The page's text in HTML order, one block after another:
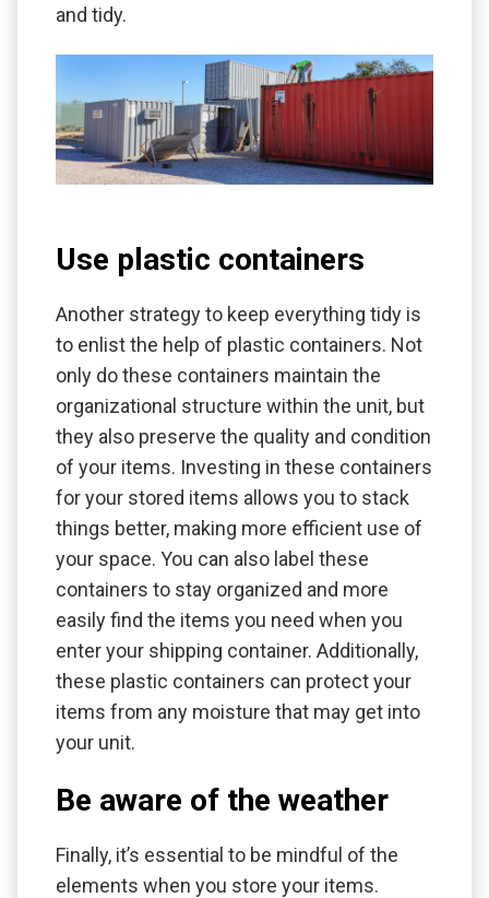
and tidy.
Use plastic containers
Another strategy to keep everything tidy is
to enlist the help of plastic containers. Not
only do these containers maintain the
organizational structure within the unit, but
they also preserve the quality and condition
of your items. Investing in these containers
for your stored items allows you to stack
things better, making more efficient use of
your space. You can also label these
containers to stay organized and more
easily find the items you need when you
enter your shipping container. Additionally,
these plastic containers can protect your
items from any moisture that may get into
your unit.
Be aware of the weather
Finally, it’s essential to be mindful of the
elements when you store your items.